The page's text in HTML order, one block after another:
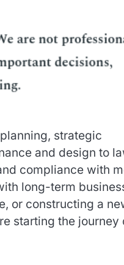
strategic
and design to
compliance with
long-term
or constructing a
starting the journey